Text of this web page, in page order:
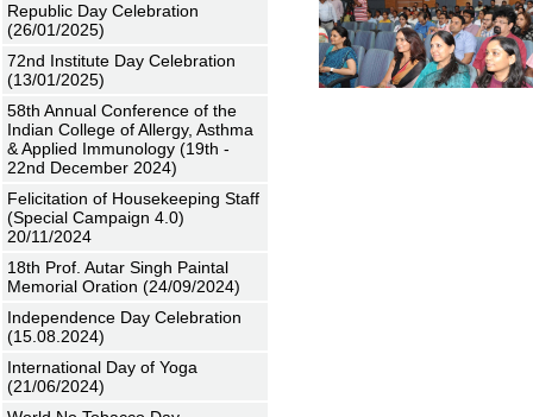
Republic Day Celebration
(26/01/2025)
72nd Institute Day Celebration
(13/01/2025)
58th Annual Conference of the
Indian College of Allergy, Asthma
& Applied Immunology (19th -
22nd December 2024)
Felicitation of Housekeeping Staff
(Special Campaign 4.0)
20/11/2024
18th Prof. Autar Singh Paintal
Memorial Oration (24/09/2024)
Independence Day Celebration
(15.08.2024)
International Day of Yoga
(21/06/2024)